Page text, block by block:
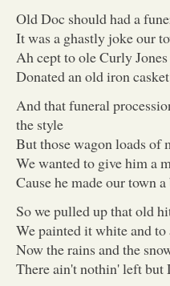
Old Doc should had a
It was a ghastly joke our
Ah cept to ole Curly
Donated an old iron
And that funeral
the style
But those wagon loads of
We wanted to give him a
Cause he made our town
So we pulled up that old
We painted it white and
Now the rains and the
There ain't nothin' left but